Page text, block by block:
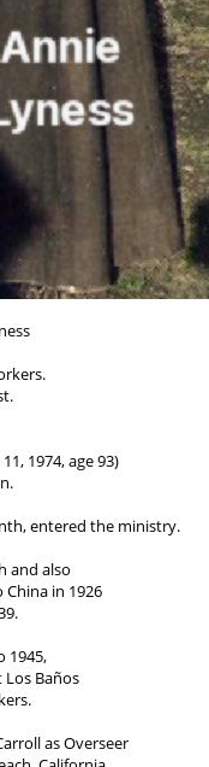
1974, age 93)
entered the ministry.
and also
in 1926
1945,
Baños
as Overseer